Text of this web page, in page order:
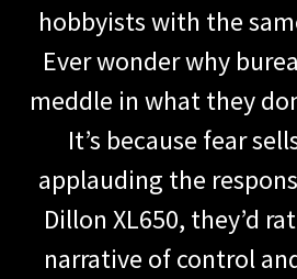
hobbyists with the
Ever wonder why
meddle in what they
It’s because fear
applauding the
Dillon XL650, they’d
narrative of control